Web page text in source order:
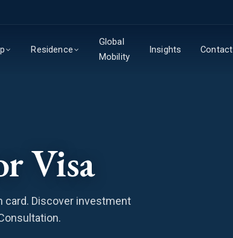
Residence
Global
Mobility
Insights Contact
Visa
card. Discover investment